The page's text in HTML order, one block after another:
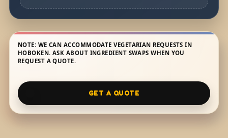
NOTE: WE CAN ACCOMMODATE VEGETARIAN REQUESTS IN
HOBOKEN. ASK ABOUT INGREDIENT SWAPS WHEN YOU
REQUEST A QUOTE.
GET A QUOTE